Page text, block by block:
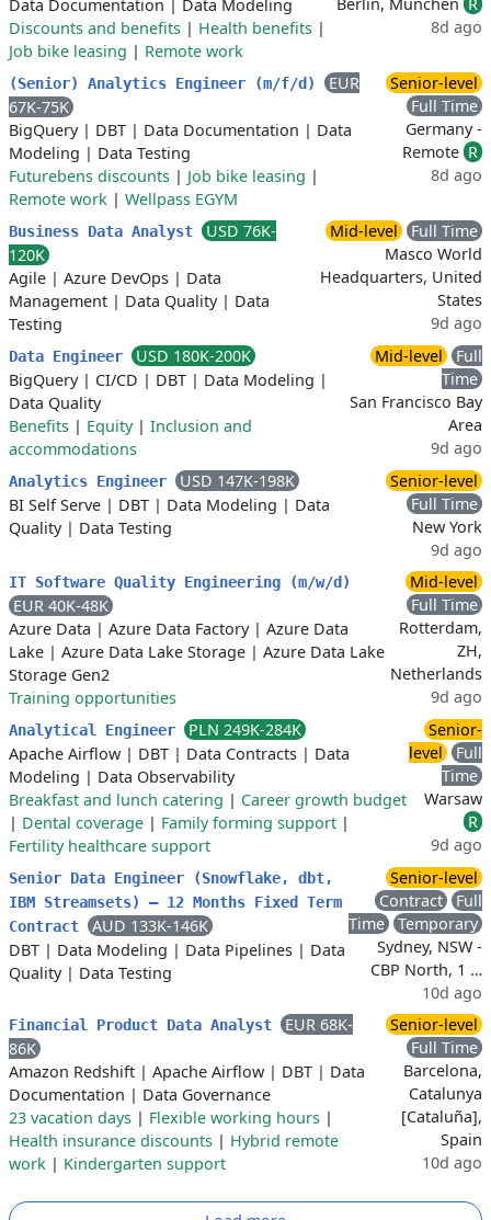
Data Documentation | Data Modeling
Discounts and benefits | Health benefits |
Job bike leasing | Remote work
8d ago
(Senior) Analytics Engineer (m/f/d)
EUR
67K-75K
BigQuery| DBT | Data Documentation | Data
Modeling | Data Testing
Futurebens discounts | Job bike leasing |
Remote work | Wellpass EGYM
Senior-level
Full Time
Germany -
Remote R
8d ago
Business Data Analyst
USD 76K-
120K
Agile | Azure DevOps | Data
Management | Data Quality| Data
Testing
Mid-level
Full Time
Masco World
Headquarters, United
States
9d ago
Data Engineer
USD 180K-200K
BigQuery| CI/CD | DBT | Data Modeling |
Data Quality
Benefits | Equity| Inclusion and
accommodations
Mid-level
Full
Time
San Francisco Bay
Area
9d ago
Analytics Engineer
USD 147K-198K
BI Self Serve | DBT | Data Modeling | Data
Quality| Data Testing
Senior-level
Full Time
New York
9d ago
IT Software Quality Engineering (m/w/d)
EUR 40K-48K
Azure Data | Azure Data Factory| Azure Data
Lake | Azure Data Lake Storage | Azure Data Lake
Storage Gen2
Training opportunities
Mid-level
Full Time
Rotterdam,
ZH,
Netherlands
9d ago
Analytical Engineer
PLN 249K-284K
Apache Airflow | DBT | Data Contracts | Data
Modeling | Data Observability
Breakfast and lunch catering | Career growth budget
| Dental coverage | Family forming support |
Fertility healthcare support
Senior-
level
Full
Time
Warsaw
R
9d ago
Senior Data Engineer (Snowflake, dbt,
IBM Streamsets) – 12 Months Fixed Term
Contract
AUD 133K-146K
DBT | Data Modeling | Data Pipelines | Data
Quality| Data Testing
Senior-level
Contract
Full
Time
Temporary
Sydney, NSW -
CBP North, 1 …
10d ago
Financial Product Data Analyst
EUR 68K-
86K
Amazon Redshift | Apache Airflow | DBT | Data
Documentation | Data Governance
23 vacation days | Flexible working hours |
Health insurance discounts | Hybrid remote
work | Kindergarten support
Senior-level
Full Time
Barcelona,
Catalunya
[Cataluña],
Spain
10d ago